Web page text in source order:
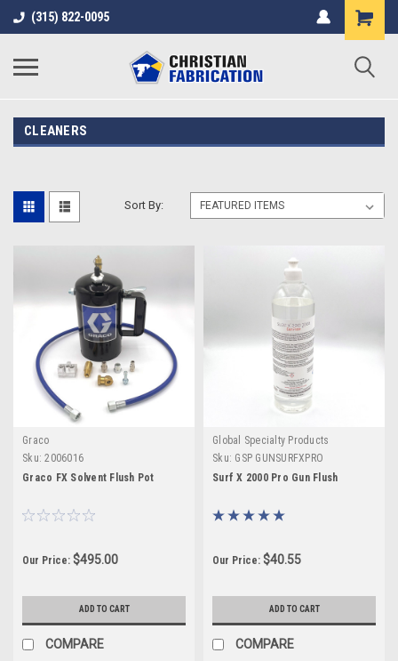
(315) 822-0095
CLEANERS
Sort By:
Graco
Sku: 2006016
Graco FX Solvent Flush Pot
Our Price: $495.00
ADD TO CART
COMPARE
Global Specialty Products
Sku: GSP GUNSURFXPRO
Surf X 2000 Pro Gun Flush
Our Price: $40.55
ADD TO CART
COMPARE